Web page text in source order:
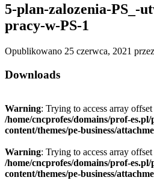
5-plan-zalozenia-PS_-
pracy-w-PS-1
Opublikowano 25 czerwca, 2021 przez
Downloads
Warning: Trying to access array
/home/cncprofes/domains/prof-
content/themes/pe-business/
Warning: Trying to access array
/home/cncprofes/domains/prof-
content/themes/pe-business/